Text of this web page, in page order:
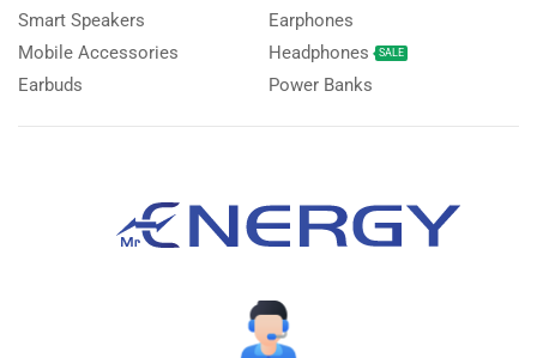
Smart Speakers
Mobile Accessories
Earbuds
Earphones
Headphones
SALE
Power Banks